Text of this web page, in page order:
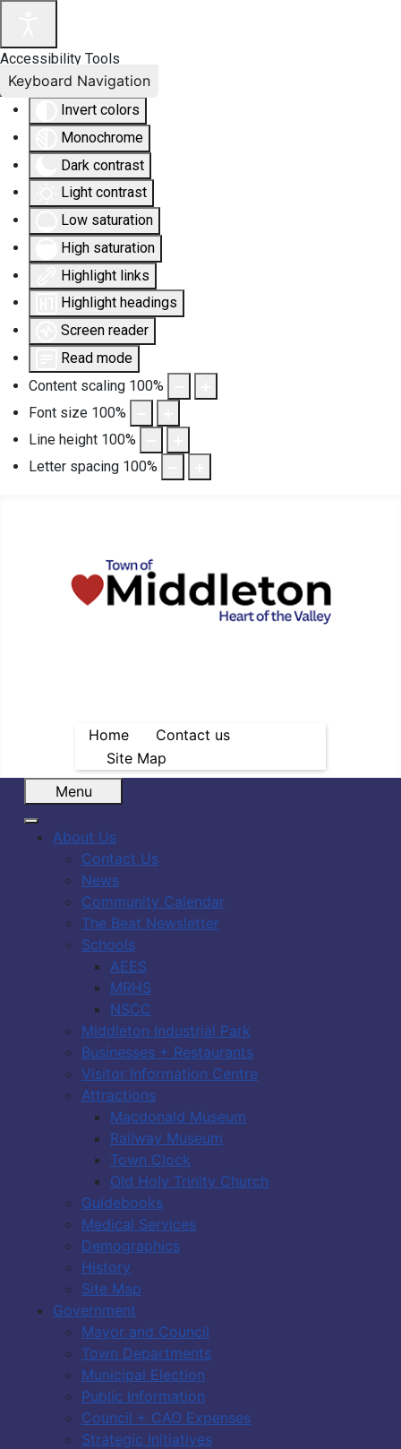
Accessibility Tools
Invert colors
Monochrome
Dark contrast
Light contrast
Low saturation
High saturation
Highlight links
Highlight headings
Screen reader
Read mode
Content scaling 100%
Font size 100%
Line height 100%
Letter spacing 100%
Keyboard Navigation
Home
Contact us
Site Map
Menu
About Us
Contact Us
News
Community Calendar
The Beat Newsletter
Schools
AEES
MRHS
NSCC
Middleton Industrial Park
Businesses + Restaurants
Visitor Information Centre
Attractions
Macdonald Museum
Railway Museum
Town Clock
Old Holy Trinity Church
Guidebooks
Medical Services
Demographics
History
Site Map
Government
Mayor and Council
Town Departments
Municipal Election
Public Information
Council + CAO Expenses
Strategic Initiatives